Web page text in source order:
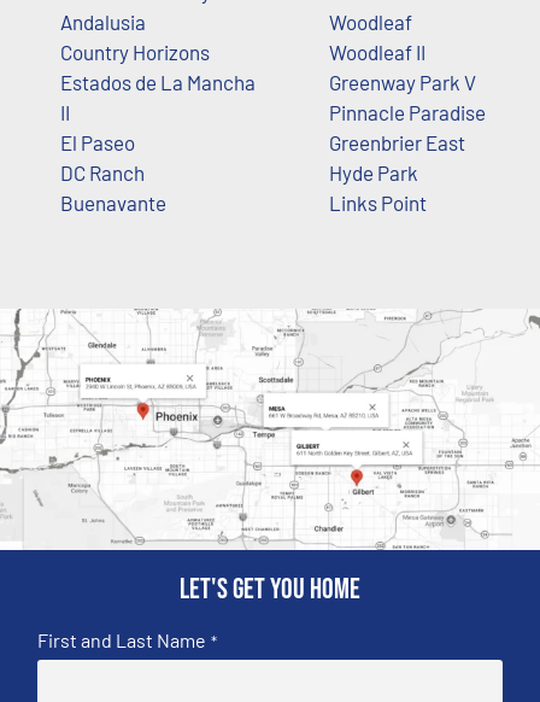
Andalusia
Country Horizons
Estados de La Mancha
II
El Paseo
DC Ranch
Buenavante
Woodleaf
Woodleaf II
Greenway Park V
Pinnacle Paradise
Greenbrier East
Hyde Park
Links Point
Let's get you home
First and Last Name *